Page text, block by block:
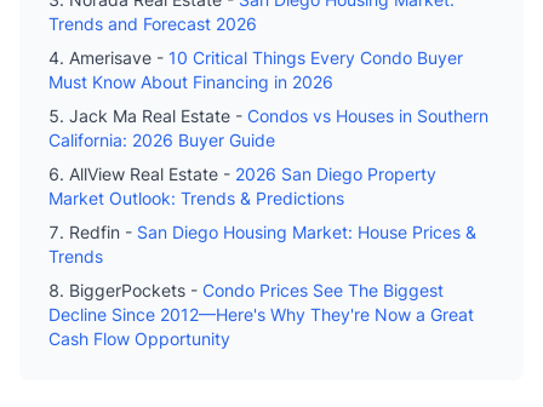
Trends and Forecast 2026
Amerisave - 10 Critical Things Every Condo Buyer
Must Know About Financing in 2026
Jack Ma Real Estate - Condos vs Houses in Southern
California: 2026 Buyer Guide
AllView Real Estate - 2026 San Diego Property
Market Outlook: Trends & Predictions
Redfin - San Diego Housing Market: House Prices &
Trends
BiggerPockets - Condo Prices See The Biggest
Decline Since 2012—Here's Why They're Now a Great
Cash Flow Opportunity